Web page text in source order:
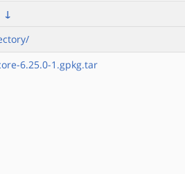
↓
6.25.0-1.gpkg.tar